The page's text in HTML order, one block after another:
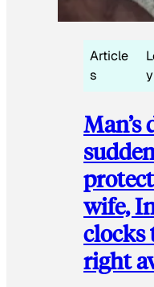
Article
s
y
Man’s
wife,
clocks
right